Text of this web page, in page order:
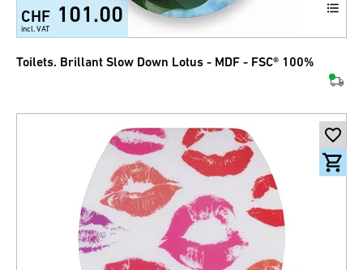
CHF 101.00
incl. VAT
Toilets. Brillant Slow Down Lotus - MDF - FSC® 100%